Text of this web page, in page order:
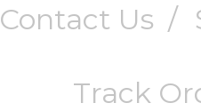
Contact Us /
Track